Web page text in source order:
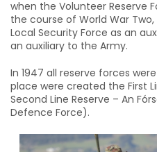
when the Volunteer Reserve
the course of World War
Local Security Force as an
an auxiliary to the Army.
In 1947 all reserve forces
place were created the First
Second Line Reserve – An
Defence Force).